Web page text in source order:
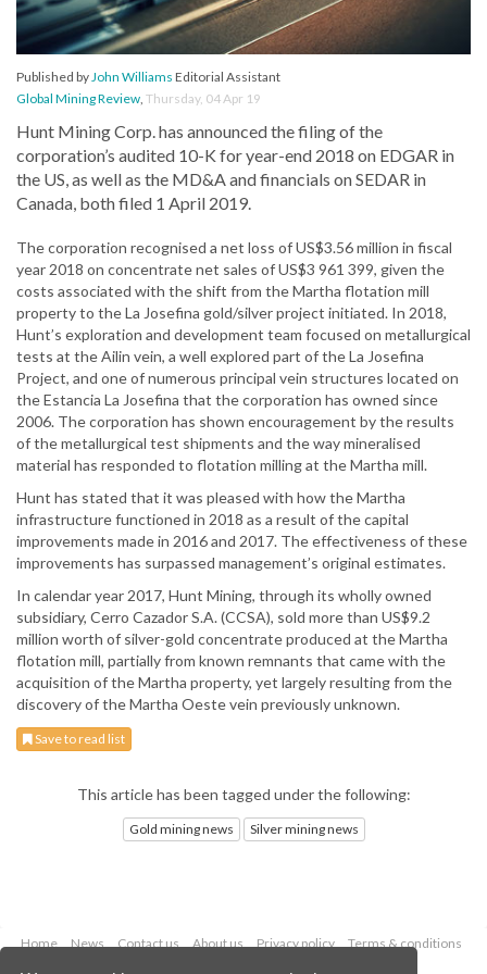
Published byJohn Williams Editorial Assistant
Global Mining Review, Thursday, 04 Apr 19
Hunt Mining Corp. has announced the filing of the
corporation’s audited 10-K for year-end 2018 on EDGAR in
the US, as well as the MD&A and financials on SEDAR in
Canada, both filed 1 April 2019.
The corporation recognised a net loss of US$3.56 million in fiscal
year 2018 on concentrate net sales of US$3 961 399, given the
costs associated with the shift from the Martha flotation mill
property to the La Josefina gold/silver project initiated. In 2018,
Hunt’s exploration and development team focused on metallurgical
tests at the Ailin vein, a well explored part of the La Josefina
Project, and one of numerous principal vein structures located on
the Estancia La Josefina that the corporation has owned since
2006. The corporation has shown encouragement by the results
of the metallurgical test shipments and the way mineralised
material has responded to flotation milling at the Martha mill.
Hunt has stated that it was pleased with how the Martha
infrastructure functioned in 2018 as a result of the capital
improvements made in 2016 and 2017. The effectiveness of these
improvements has surpassed management’s original estimates.
In calendar year 2017, Hunt Mining, through its wholly owned
subsidiary, Cerro Cazador S.A. (CCSA), sold more than US$9.2
million worth of silver-gold concentrate produced at the Martha
flotation mill, partially from known remnants that came with the
acquisition of the Martha property, yet largely resulting from the
discovery of the Martha Oeste vein previously unknown.
Save to read list
This article has been tagged under the following:
Gold mining news Silver mining news
Home News Contact us About us Privacy policy
Terms & conditions